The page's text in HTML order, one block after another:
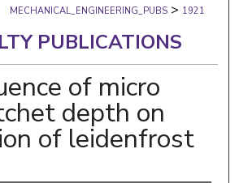
MECHANICAL_ENGINEERING_PUBS > 1921
PUBLICATIONS
of micro
depth on
of leidenfrost